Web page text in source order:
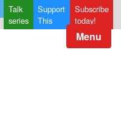
Talk
series
Support
This
Subscribe
today!
Menu